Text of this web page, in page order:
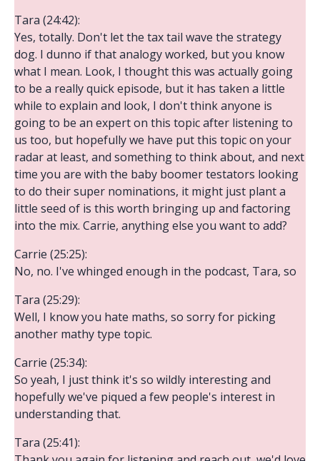
Tara (24:42):
Yes, totally. Don't let the tax tail wave the strategy
dog. I dunno if that analogy worked, but you know
what I mean. Look, I thought this was actually going
to be a really quick episode, but it has taken a little
while to explain and look, I don't think anyone is
going to be an expert on this topic after listening to
us too, but hopefully we have put this topic on your
radar at least, and something to think about, and next
time you are with the baby boomer testators looking
to do their super nominations, it might just plant a
little seed of is this worth bringing up and factoring
into the mix. Carrie, anything else you want to add?
Carrie (25:25):
No, no. I've whinged enough in the podcast, Tara, so
Tara (25:29):
Well, I know you hate maths, so sorry for picking
another mathy type topic.
Carrie (25:34):
So yeah, I just think it's so wildly interesting and
hopefully we've piqued a few people's interest in
understanding that.
Tara (25:41):